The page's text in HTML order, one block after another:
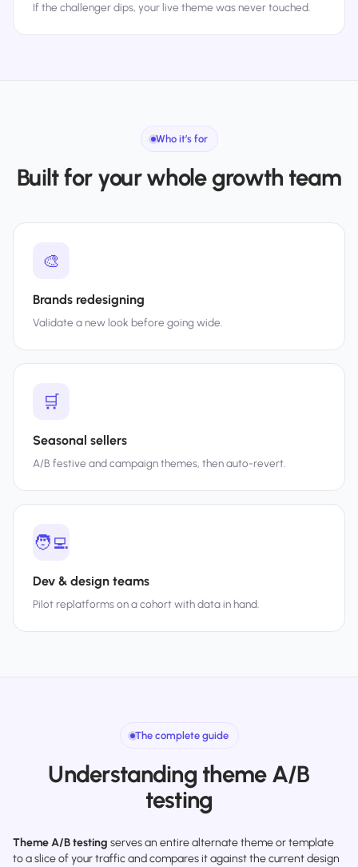
If the challenger dips, your live theme was never touched.
Who it’s for
Built for your whole growth team
🎨
Brands redesigning
Validate a new look before going wide.
🛒
Seasonal sellers
A/B festive and campaign themes, then auto-revert.
🧑‍💻
Dev & design teams
Pilot replatforms on a cohort with data in hand.
The complete guide
Understanding theme A/B
testing
Theme A/B testing serves an entire alternate theme or template
to a slice of your traffic and compares it against the current design